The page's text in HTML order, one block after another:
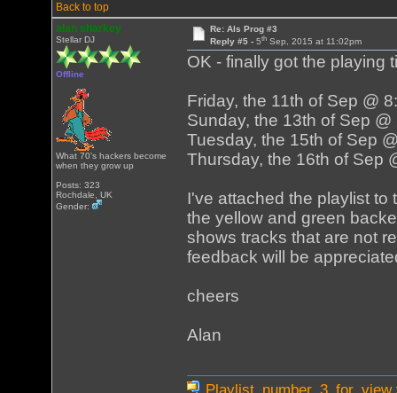
Back to top
alan sharkey
Stellar DJ
Offline
What 70's hackers become
when they grow up
Posts: 323
Rochdale, UK
Gender:
Re: Als Prog #3
Reply #5 - 5thSep, 2015 at 11:02pm
OK - finally got the playing
Friday, the 11th of Sep @
Sunday, the 13th of Sep @
Tuesday, the 15th of Sep
Thursday, the 16th of Sep
I've attached the playlist to
the yellow and green
shows tracks that are not
feedback will be
cheers
Alan